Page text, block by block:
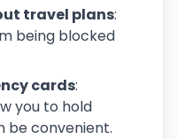
travel plans:
being blocked
cards:
you to hold
be convenient.